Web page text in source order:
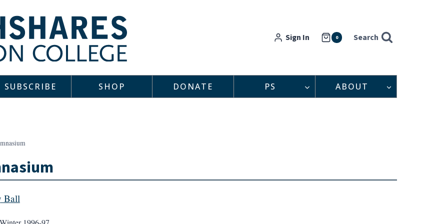
Sign In 0 Search
SUBSCRIBE SHOP DONATE PS ABOUT
Ball